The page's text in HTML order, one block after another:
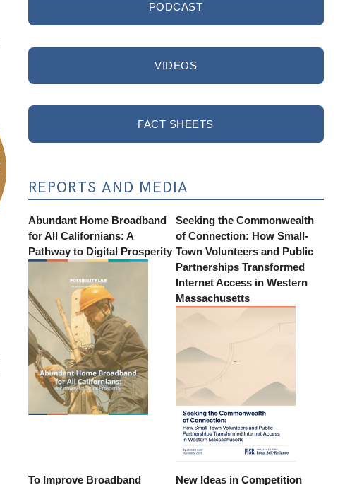
PODCAST
VIDEOS
FACT SHEETS
REPORTS AND MEDIA
Abundant Home Broadband
for All Californians: A
Pathway to Digital Prosperity
Seeking the Commonwealth
of Connection: How Small-
Town Volunteers and Public
Partnerships Transformed
Internet Access in Western
Massachusetts
To Improve Broadband
New Ideas in Competition